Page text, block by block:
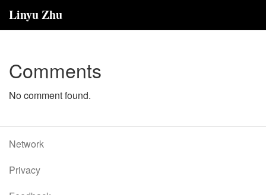
Linyu Zhu
Comments
No comment found.
Network
Privacy